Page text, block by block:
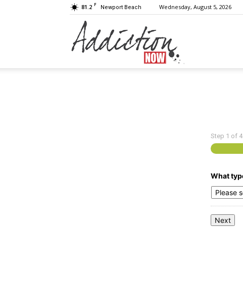
81.2 F Newport Beach Wednesday, August 5, 2026
Substance
Step 1 of 4
What